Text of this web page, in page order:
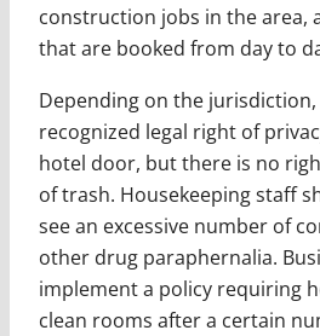
construction jobs in the area,
that are booked from day to
Depending on the
recognized legal right of
hotel door, but there is no
of trash. Housekeeping staff
see an excessive number of
other drug paraphernalia.
implement a policy requiring
clean rooms after a certain